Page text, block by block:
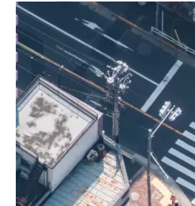
How
Dangerous
Intersections
in
Pensacola
Contribute
to
Auto
Accidents